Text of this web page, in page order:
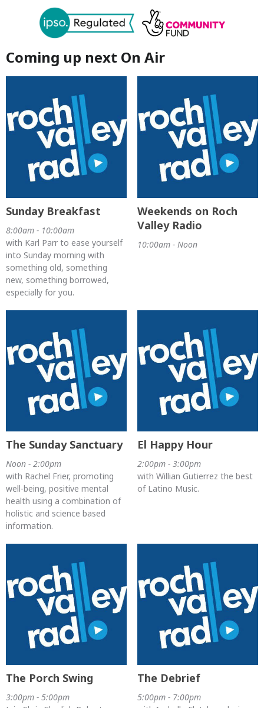
Coming up next On Air
Sunday Breakfast
8:00am - 10:00am
with Karl Parr to ease yourself
into Sunday morning with
something old, something
new, something borrowed,
especially for you.
Weekends on Roch
Valley Radio
10:00am - Noon
The Sunday Sanctuary
Noon - 2:00pm
with Rachel Frier, promoting
well-being, positive mental
health using a combination of
holistic and science based
information.
El Happy Hour
2:00pm - 3:00pm
with Willian Gutierrez the best
of Latino Music.
The Porch Swing
3:00pm - 5:00pm
The Debrief
5:00pm - 7:00pm